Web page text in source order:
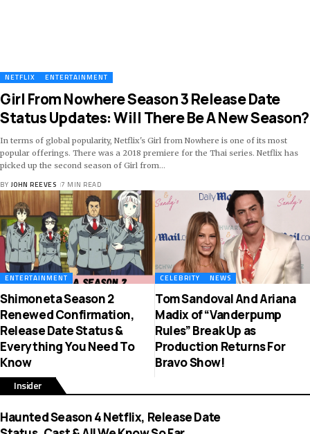
ENTERTAINMENT
Shimoneta Season 2
Renewed Confirmation,
Release Date Status &
Everything You Need To
Know
CELEBRITY NEWS
Tom Sandoval And Ariana
Madix of “Vanderpump
Rules” Break Up as
Production Returns For
Bravo Show!
NETFLIX ENTERTAINMENT
Girl From Nowhere Season 3 Release Date
Status Updates: Will There Be A New Season?
In terms of global popularity, Netflix's Girl from Nowhere is one of its most
popular offerings. There was a 2018 premiere for the Thai series. Netflix has
picked up the second season of Girl from…
BY JOHN REEVES 7 MIN READ
Insider
Haunted Season 4 Netflix, Release Date